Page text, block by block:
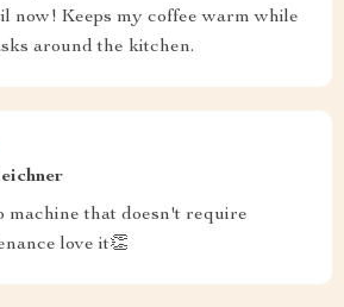
now! Keeps my coffee warm while
around the kitchen.
machine that doesn't require
love it👏